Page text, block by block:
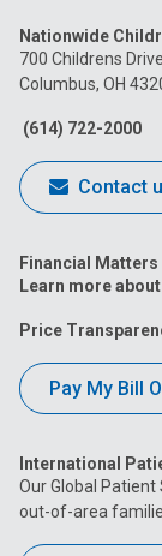
Nationwide
700 Childrens Drive
Columbus, OH
(614) 722-2000
Contact
Financial Matters
Learn more
Price
Pay My Bill
International
Our Global
out-of-area